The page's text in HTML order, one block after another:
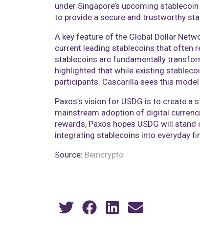
under Singapore’s upcoming
to provide a secure and trustworthy
A key feature of the Global Dollar
current leading stablecoins that often
stablecoins are fundamentally
highlighted that while existing
participants. Cascarilla sees this
Paxos’s vision for USDG is to create
mainstream adoption of digital
rewards, Paxos hopes USDG will
integrating stablecoins into everyday
Source: Beincrypto